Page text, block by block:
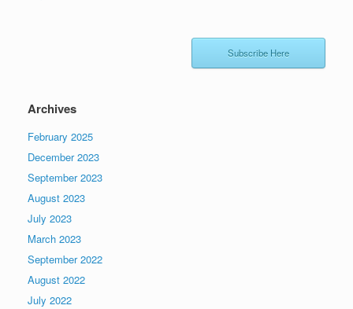
Subscribe Here
Archives
February 2025
December 2023
September 2023
August 2023
July 2023
March 2023
September 2022
August 2022
July 2022